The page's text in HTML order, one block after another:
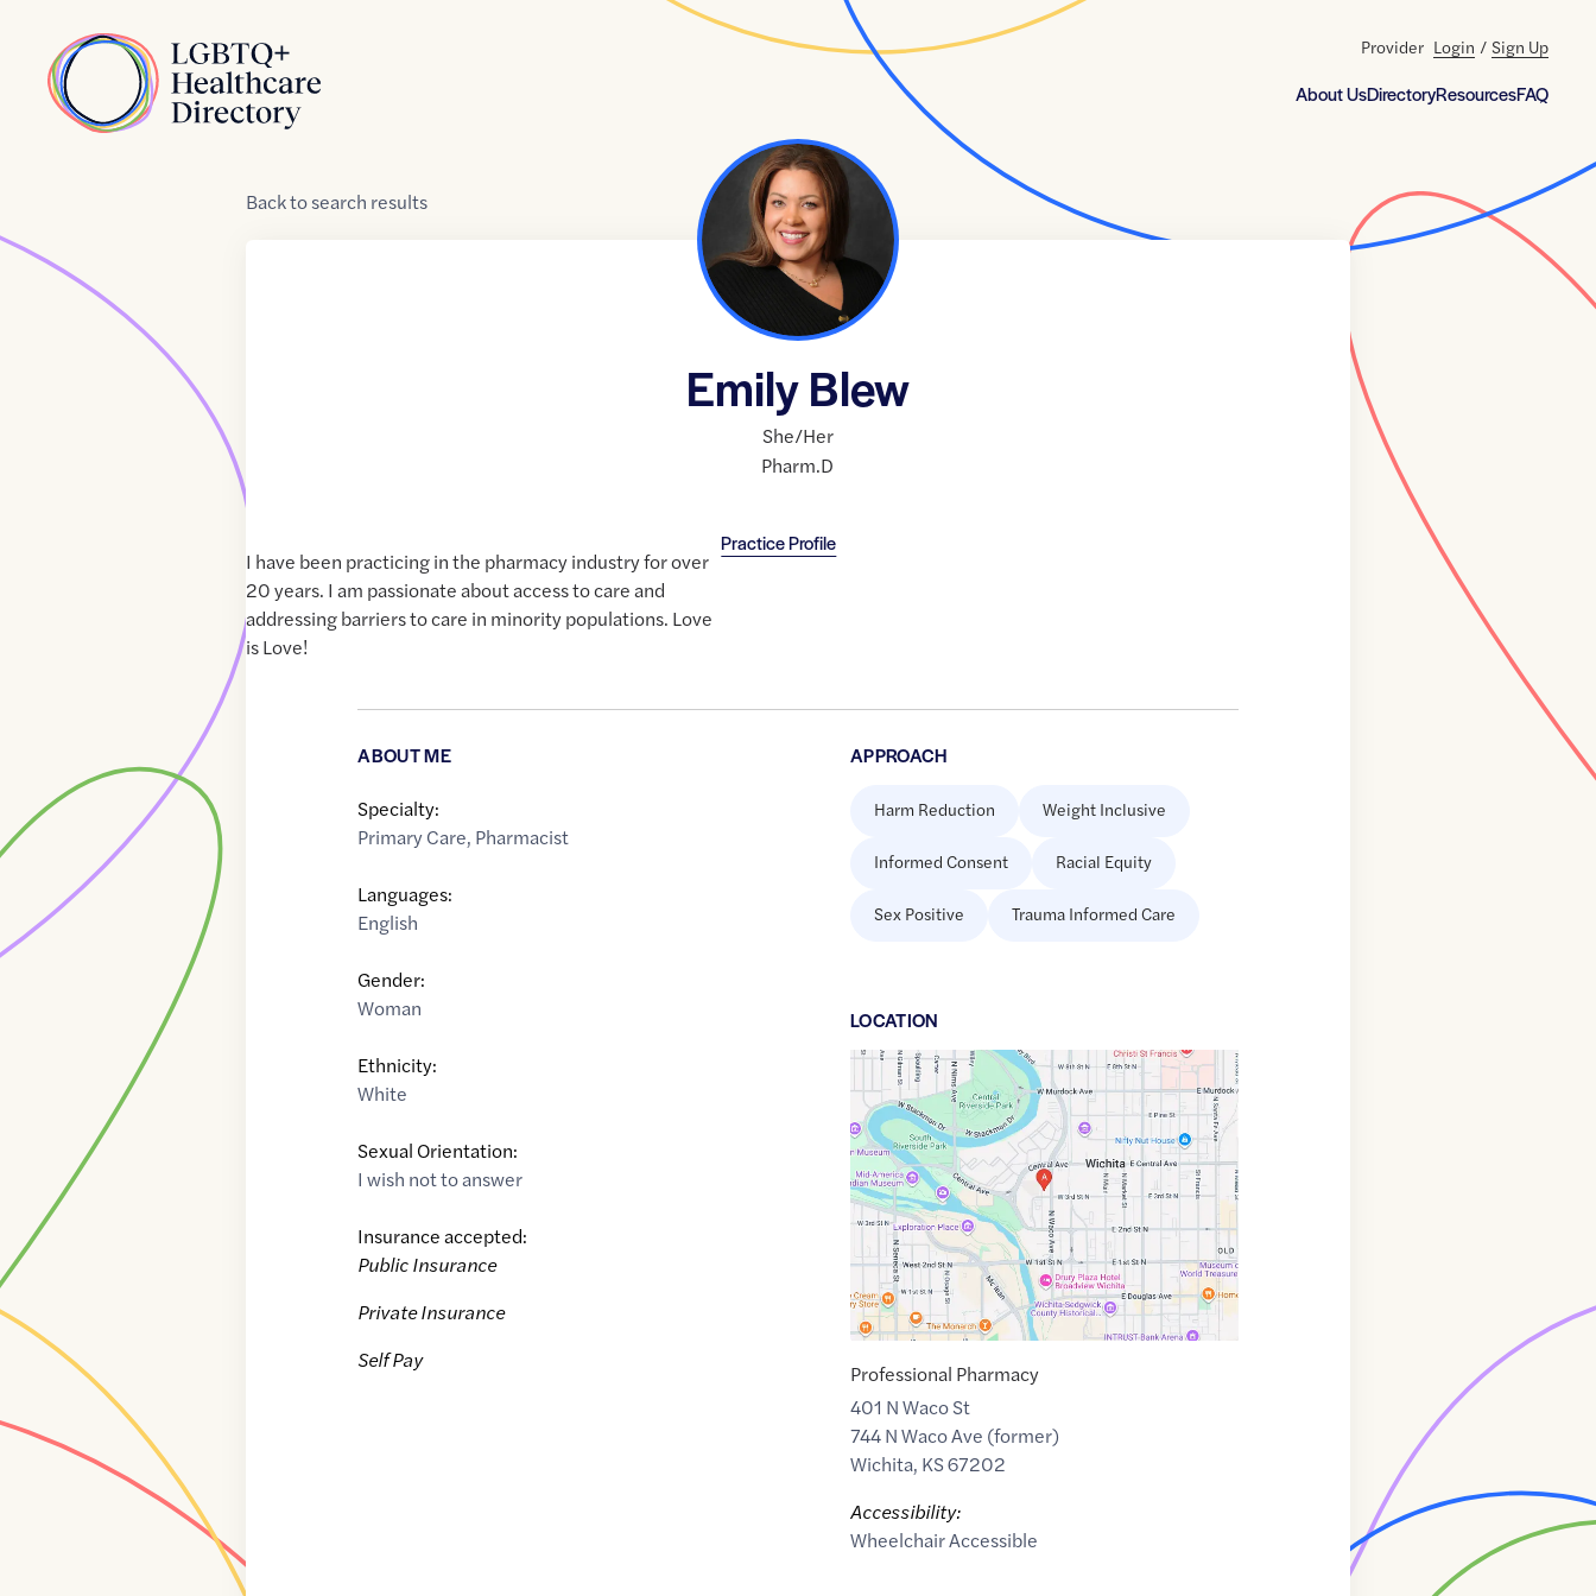
Home
About UsDirectoryResourcesFAQ
Provider Login / Sign Up
Backtosearch results
Emily Blew
She/Her
Pharm.D
Practice Profile
I have been practicing in the pharmacy industry for over
20 years. I am passionate about access to care and
addressing barriers to care in minority populations. Love
is Love!
ABOUT ME
Specialty:
Primary Care, Pharmacist
Languages:
English
Gender:
Woman
Ethnicity:
White
Sexual Orientation:
I wish not to answer
Insurance accepted:
Public Insurance
Private Insurance
Self Pay
APPROACH
Harm Reduction Weight Inclusive
Informed Consent Racial Equity
Sex Positive Trauma Informed Care
LOCATION
Google
Maps
link
of
37.6919073,$-97.3425736
Professional Pharmacy
401 N Waco St
744 N Waco Ave (former)
Wichita, KS67202
Accessibility:
Wheelchair Accessible